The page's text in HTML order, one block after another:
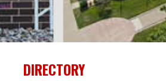
DIRECTORY